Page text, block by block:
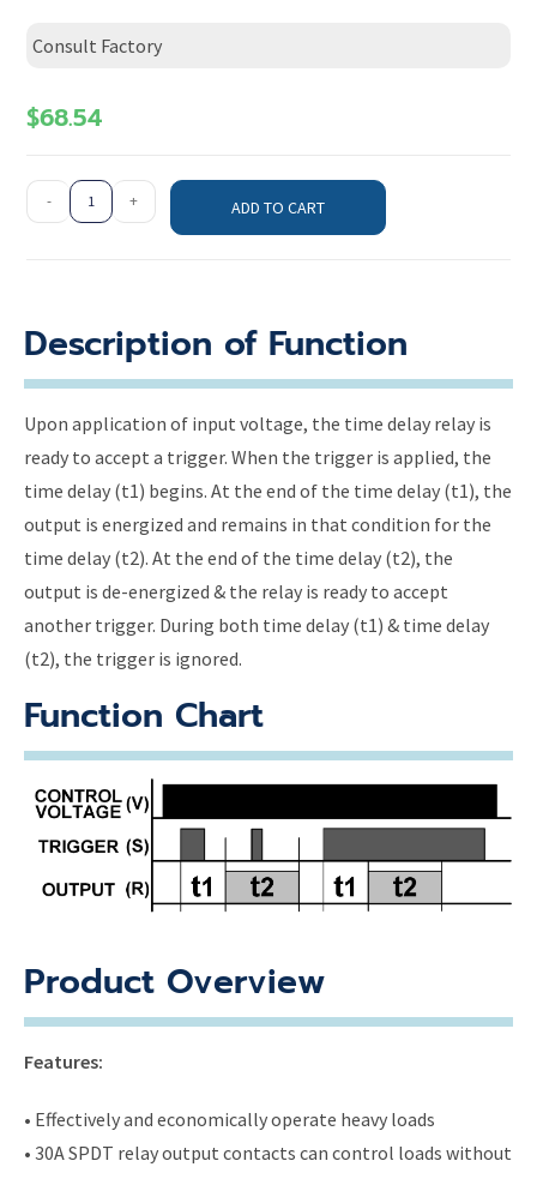
Consult Factory
$68.54
- + ADD TO CART
Description of Function
Upon application of input voltage, the time delay relay is
ready to accept a trigger. When the trigger is applied, the
time delay (t1) begins. At the end of the time delay (t1), the
output is energized and remains in that condition for the
time delay (t2). At the end of the time delay (t2), the
output is de-energized & the relay is ready to accept
another trigger. During both time delay (t1) & time delay
(t2), the trigger is ignored.
Function Chart
Product Overview
Features:
• Effectively and economically operate heavy loads
• 30A SPDT relay output contacts can control loads without